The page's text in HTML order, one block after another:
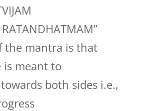
the mantra is that
meant to
both sides i.e.,